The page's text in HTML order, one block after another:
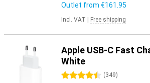
Outlet from €161.95
Incl. VAT Free shipping
Apple USB-C Fast
White
4.5 stars (349)